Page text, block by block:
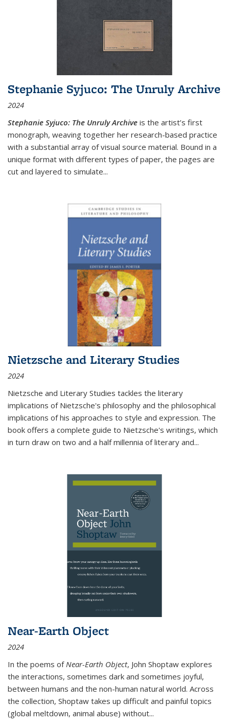
Stephanie Syjuco: The Unruly Archive
2024
Stephanie Syjuco: The Unruly Archive is the artist’s first
monograph, weaving together her research-based practice
with a substantial array of visual source material. Bound in a
unique format with different types of paper, the pages are
cut and layered to simulate...
Nietzsche and Literary Studies
2024
Nietzsche and Literary Studies tackles the literary
implications of Nietzsche's philosophy and the philosophical
implications of his approaches to style and expression. The
book offers a complete guide to Nietzsche's writings, which
in turn draw on two and a half millennia of literary and...
Near-Earth Object
2024
In the poems of Near-Earth Object, John Shoptaw explores
the interactions, sometimes dark and sometimes joyful,
between humans and the non-human natural world. Across
the collection, Shoptaw takes up difficult and painful topics
(global meltdown, animal abuse) without...